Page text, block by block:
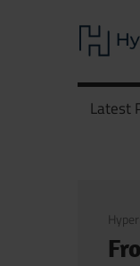
to
content
and
Latest